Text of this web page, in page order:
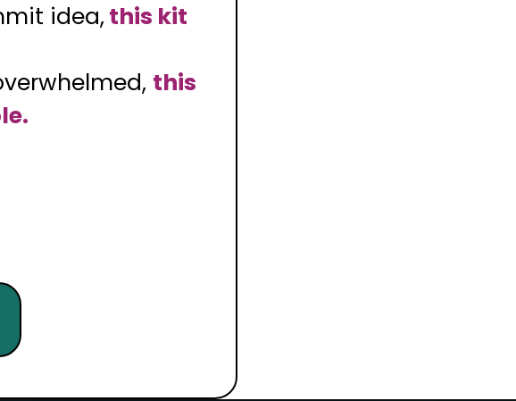
idea,this kit
this